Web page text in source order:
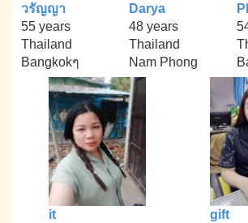
วรัญญา
55 years
Thailand
Bangkokๆ
Darya
48 years
Thailand
Nam Phong
it
gift